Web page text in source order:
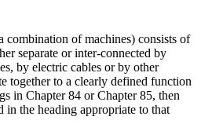
combination of machines) consists of
separate or inter-connected by
by electric cables or by other
together to a clearly defined function
in Chapter 84 or Chapter 85, then
in the heading appropriate to that